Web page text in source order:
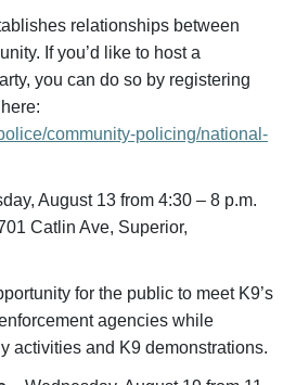
relationships between
If you’d like to host a
you can do so by registering
community-policing/national-
August 13 from 4:30 – 8 p.m.
Catlin Ave, Superior,
for the public to meet K9’s
agencies while
activities and K9 demonstrations.